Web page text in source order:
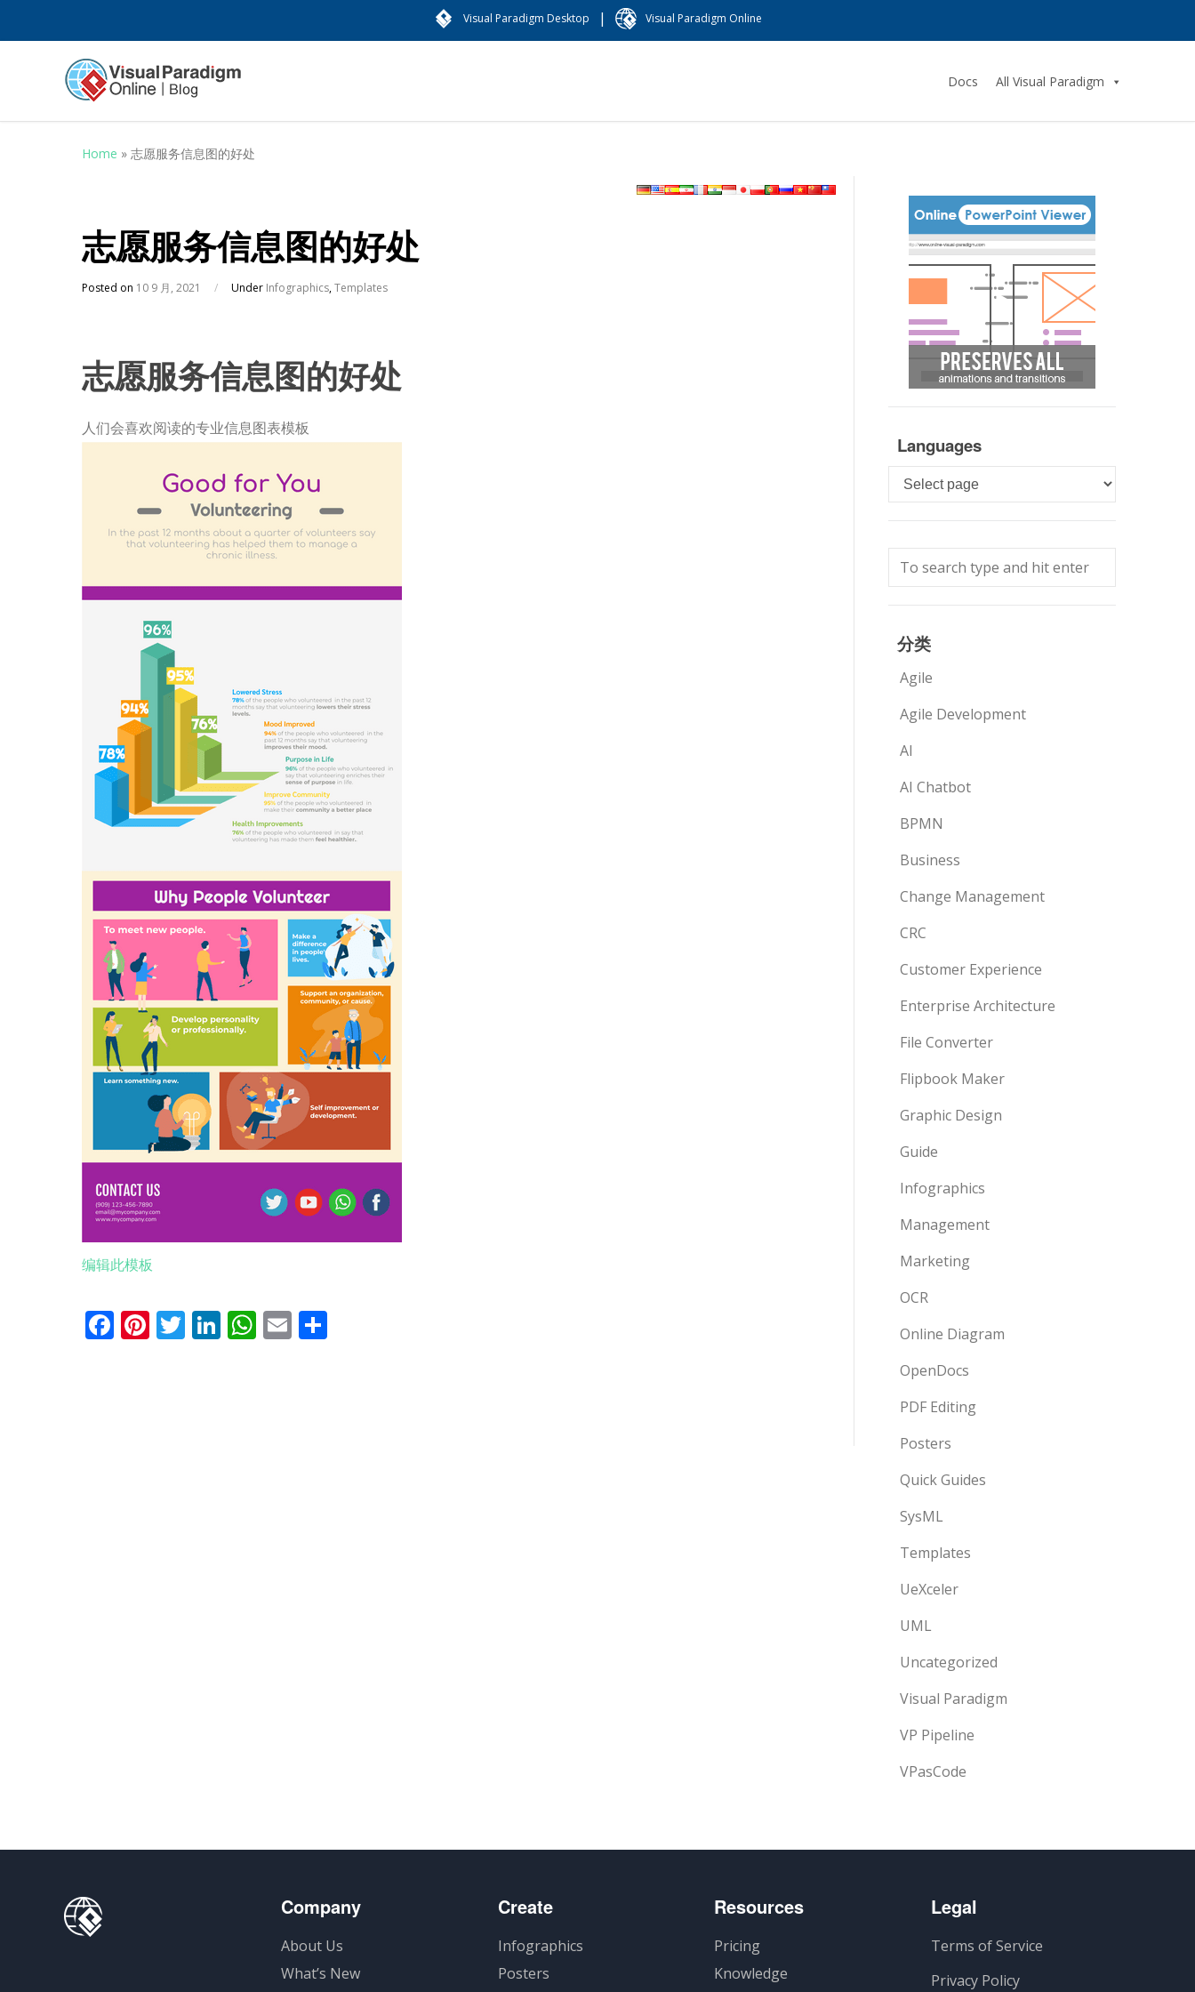
Visual Paradigm Desktop | Visual Paradigm Online
Docs All Visual Paradigm
Home » 志愿服务信息图的好处
志愿服务信息图的好处
Posted on 10 9 月, 2021 / Under Infographics,Templates
志愿服务信息图的好处
人们会喜欢阅读的专业信息图表模板
编辑此模板
Facebook
Pinterest
Twitter
LinkedIn
WhatsApp
Email
Languages
Languages
分类
Agile
Agile Development
AI
AI Chatbot
BPMN
Business
Change Management
CRC
Customer Experience
Enterprise Architecture
File Converter
Flipbook Maker
Graphic Design
Guide
Infographics
Management
Marketing
OCR
Online Diagram
OpenDocs
PDF Editing
Posters
Quick Guides
SysML
Templates
UeXceler
UML
Uncategorized
Visual Paradigm
VP Pipeline
VPasCode
Company
About Us
What’s New
Create
Infographics
Posters
Resources
Pricing
Knowledge
Legal
Terms of Service
Privacy Policy